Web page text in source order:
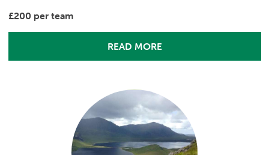
£200 per team
READ MORE